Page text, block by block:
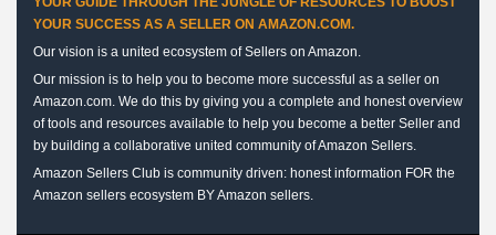
YOUR SUCCESS AS A SELLER ON AMAZON.COM.
Our vision is a united ecosystem of Sellers on Amazon.
Our mission is to help you to become more successful as a seller on
Amazon.com. We do this by giving you a complete and honest overview
of tools and resources available to help you become a better Seller and
by building a collaborative united community of Amazon Sellers.
Amazon Sellers Club is community driven: honest information FOR the
Amazon sellers ecosystem BY Amazon sellers.